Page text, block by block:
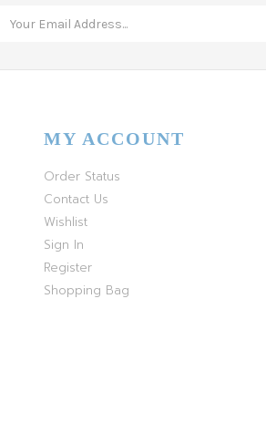
MY ACCOUNT
Order Status
Contact Us
Wishlist
Sign In
Register
Shopping Bag